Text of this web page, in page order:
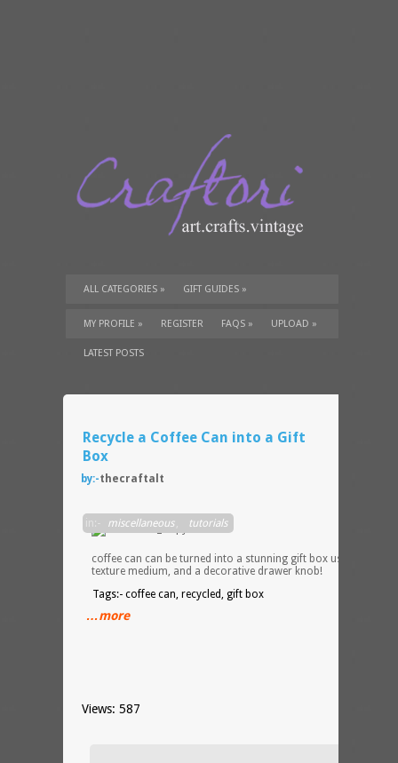
ALL CATEGORIES » GIFT GUIDES »
TUTORIALS» SUPPLIES»
MY PROFILE » REGISTER FAQS » UPLOAD »
LATEST POSTS
Recycle a Coffee Can into a Gift
Box
by:-thecraftalt
in:- miscellaneous, tutorials
coffee can can be turned into a stunning gift box using paint,
texture medium, and a decorative drawer knob!
Tags:- coffee can, recycled, gift box
…more
Views: 587